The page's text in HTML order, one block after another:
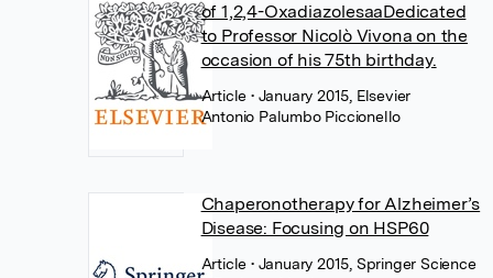
of 1,2,4-OxadiazolesaaDedicated
to Professor Nicolò Vivona on the
occasion of his 75th birthday.
Article • January 2015, Elsevier
Antonio Palumbo Piccionello
Chaperonotherapy for Alzheimer’s
Disease: Focusing on HSP60
Article • January 2015, Springer Science